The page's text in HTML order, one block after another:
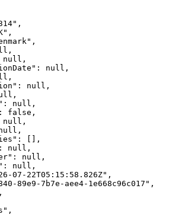
,
,
,
,
null ,
null ,
,
null ,
,
null ,
false ,
null ,
,
[],
null ,
null ,
null ,
07-22T05:15:58.826Z" ,
89e9-7b7e-aee4-1e668c96c017" ,
,
,